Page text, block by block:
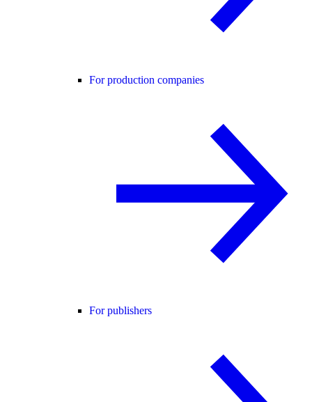
For production companies
For publishers